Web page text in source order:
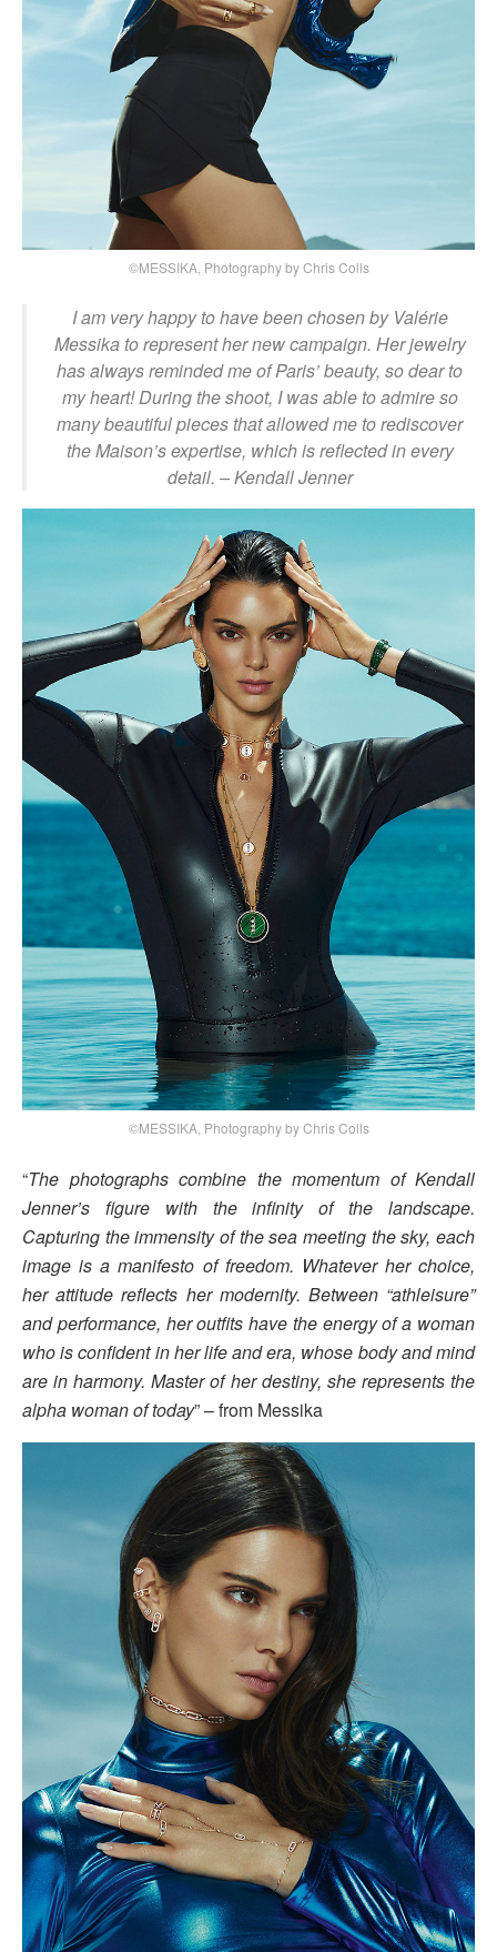
©MESSIKA, Photography by Chris Colls
I am very happy to have been chosen by Valérie
Messika to represent her new campaign. Her jewelry
has always reminded me of Paris’ beauty, so dear to
my heart! During the shoot, I was able to admire so
many beautiful pieces that allowed me to rediscover
the Maison’s expertise, which is reflected in every
detail. – Kendall Jenner
©MESSIKA, Photography by Chris Colls
“The photographs combine the momentum of Kendall
Jenner’s figure with the infinity of the landscape.
Capturing the immensity of the sea meeting the sky, each
image is a manifesto of freedom. Whatever her choice,
her attitude reflects her modernity. Between “athleisure”
and performance, her outfits have the energy of a woman
who is confident in her life and era, whose body and mind
are in harmony. Master of her destiny, she represents the
alpha woman of today” – from Messika